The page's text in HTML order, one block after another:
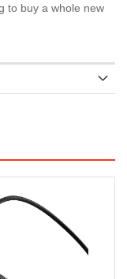
to buy a whole new